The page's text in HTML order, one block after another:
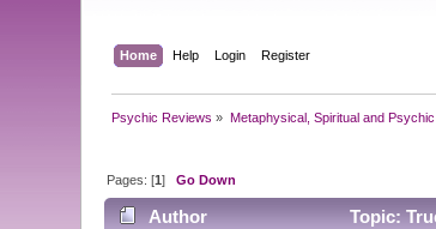
Home Help Login Register
Psychic Reviews » Metaphysical, Spiritual and
Pages: [1]Go Down
Author Topic: